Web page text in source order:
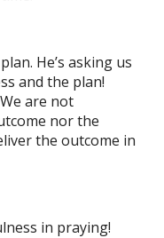
He’s asking us
and the plan!
are not
nor the
the outcome in
in praying!